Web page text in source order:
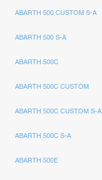
ABARTH 500 CUSTOM S-A
ABARTH 500 S-A
ABARTH 500C
ABARTH 500C CUSTOM
ABARTH 500C CUSTOM S-A
ABARTH 500C S-A
ABARTH 500E